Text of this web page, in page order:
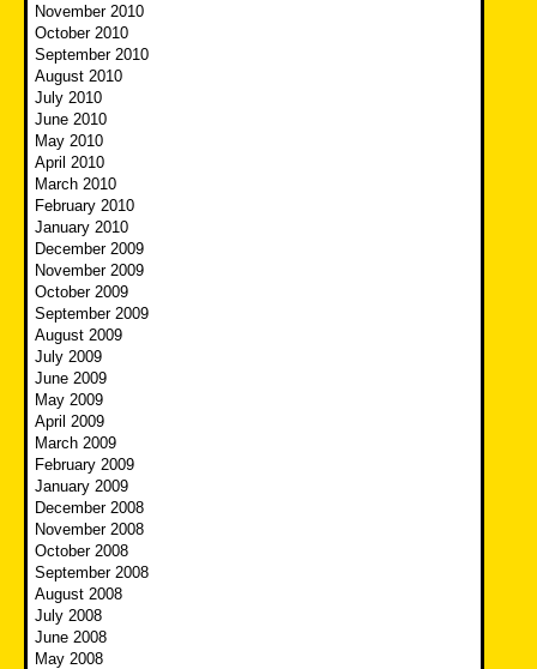
November 2010
October 2010
September 2010
August 2010
July 2010
June 2010
May 2010
April 2010
March 2010
February 2010
January 2010
December 2009
November 2009
October 2009
September 2009
August 2009
July 2009
June 2009
May 2009
April 2009
March 2009
February 2009
January 2009
December 2008
November 2008
October 2008
September 2008
August 2008
July 2008
June 2008
May 2008